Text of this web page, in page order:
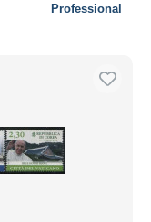
Professional